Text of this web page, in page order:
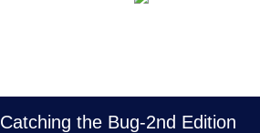
Catching the Bug-2nd Edition